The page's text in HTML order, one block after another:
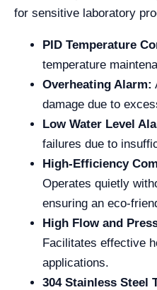
for sensitive laboratory
PID Temperature
temperature
Overheating Alarm:
damage due to
Low Water Level
failures due to
High-Efficiency
Operates quietly
ensuring an eco-
High Flow and
Facilitates effective
applications.
304 Stainless Steel